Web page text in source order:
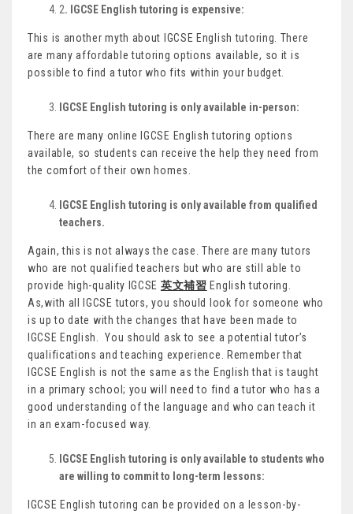
2. IGCSE English tutoring is expensive:
This is another myth about IGCSE English tutoring. There
are many affordable tutoring options available, so it is
possible to find a tutor who fits within your budget.
IGCSE English tutoring is only available in-person:
There are many online IGCSE English tutoring options
available, so students can receive the help they need from
the comfort of their own homes.
IGCSE English tutoring is only available from qualified
teachers.
Again, this is not always the case. There are many tutors
who are not qualified teachers but who are still able to
provide high-quality IGCSE 英文補習 English tutoring.
As,with all IGCSE tutors, you should look for someone who
is up to date with the changes that have been made to
IGCSE English. You should ask to see a potential tutor’s
qualifications and teaching experience. Remember that
IGCSE English is not the same as the English that is taught
in a primary school; you will need to find a tutor who has a
good understanding of the language and who can teach it
in an exam-focused way.
IGCSE English tutoring is only available to students who
are willing to commit to long-term lessons:
IGCSE English tutoring can be provided on a lesson-by-